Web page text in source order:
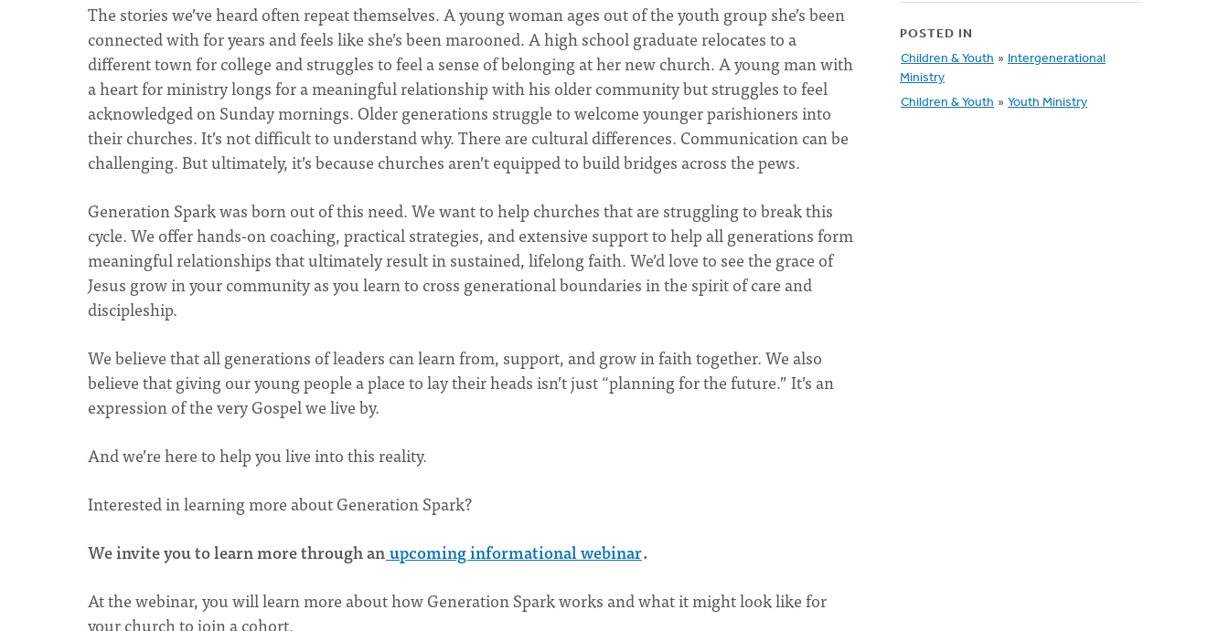
The stories we’ve heard often repeat themselves. A young woman ages out of the youth group she’s been
connected with for years and feels like she’s been marooned. A high school graduate relocates to a
different town for college and struggles to feel a sense of belonging at her new church. A young man with
a heart for ministry longs for a meaningful relationship with his older community but struggles to feel
acknowledged on Sunday mornings. Older generations struggle to welcome younger parishioners into
their churches. It’s not difficult to understand why. There are cultural differences. Communication can be
challenging. But ultimately, it’s because churches aren’t equipped to build bridges across the pews.
Generation Spark was born out of this need. We want to help churches that are struggling to break this
cycle. We offer hands-on coaching, practical strategies, and extensive support to help all generations form
meaningful relationships that ultimately result in sustained, lifelong faith. We’d love to see the grace of
Jesus grow in your community as you learn to cross generational boundaries in the spirit of care and
discipleship.
We believe that all generations of leaders can learn from, support, and grow in faith together. We also
believe that giving our young people a place to lay their heads isn’t just “planning for the future.” It’s an
expression of the very Gospel we live by.
And we’re here to help you live into this reality.
Interested in learning more about Generation Spark?
We invite you to learn more through anupcoming informational webinar.
At the webinar, you will learn more about how Generation Spark works and what it might look like for
your church to join a cohort.
POSTED IN
Children & Youth » Intergenerational
Ministry
Children & Youth » Youth Ministry